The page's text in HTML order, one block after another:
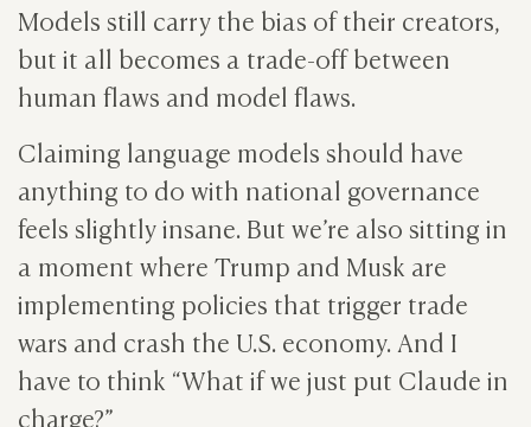
Models still carry the bias of their creators,
but it all becomes a trade-off between
human flaws and model flaws.
Claiming language models should have
anything to do with national governance
feels slightly insane. But we’re also sitting in
a moment where Trump and Musk are
implementing policies that trigger trade
wars and crash the U.S. economy. And I
have to think “What if we just put Claude in
charge?”